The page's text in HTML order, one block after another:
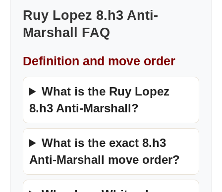
Ruy Lopez 8.h3 Anti-
Marshall FAQ
Definition and move order
What is the Ruy Lopez
8.h3 Anti-Marshall?
What is the exact 8.h3
Anti-Marshall move order?